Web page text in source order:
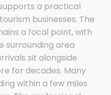
a practical
businesses. The
a focal point, with
surrounding area
sit alongside
for decades. Many
within a few miles